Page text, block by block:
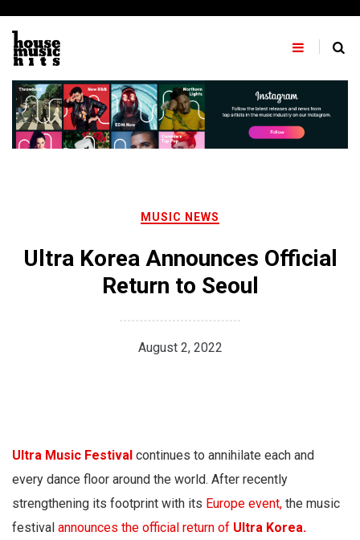
content
MUSIC NEWS
Ultra Korea Announces Official
Return to Seoul
August 2, 2022
Ultra Music Festival continues to annihilate each and
every dance floor around the world. After recently
strengthening its footprint with its Europe event, the music
festival announces the official return of Ultra Korea.